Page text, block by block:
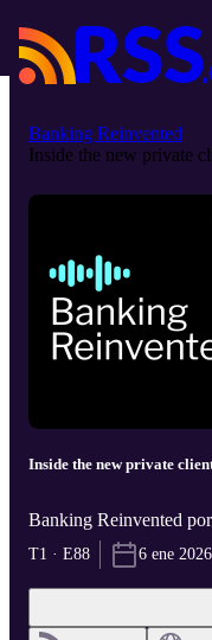
Banking Reinvented
Inside the new private
Inside the new private
Banking Reinvented
T1 · E88 6 ene 2026